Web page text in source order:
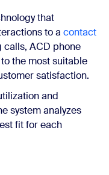
that
to a contact
calls, ACD phone
the most suitable
satisfaction.
and
system analyzes
fit for each